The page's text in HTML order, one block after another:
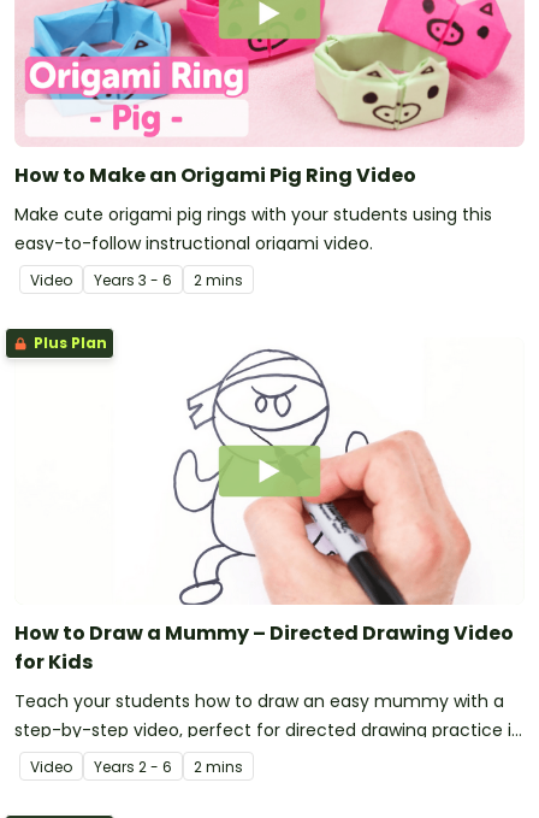
How to Make an Origami Pig Ring Video
Make cute origami pig rings with your students using this
easy-to-follow instructional origami video.
Video Years 3 - 6 2 mins
Plus Plan
How to Draw a Mummy – Directed Drawing Video
for Kids
Teach your students how to draw an easy mummy with a
step-by-step video, perfect for directed drawing practice in
the primary classroom.
Video Years 2 - 6 2 mins